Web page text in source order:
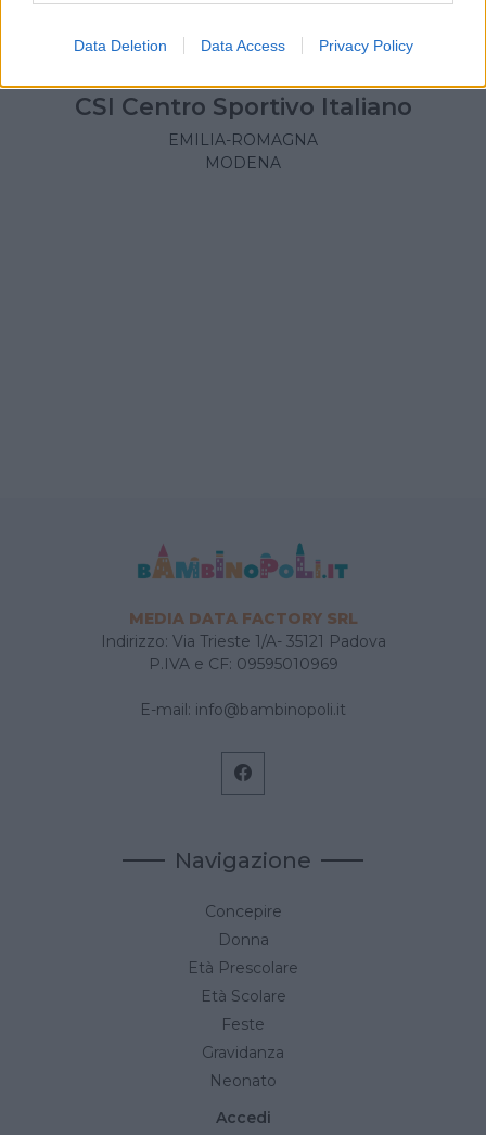
Data Deletion Data Access Privacy Policy
BASKET • CALCIO PALLAVOLO ATLETICA • TENNIS
CSI Centro Sportivo Italiano
EMILIA-ROMAGNA
MODENA
MEDIA DATA FACTORY SRL
Indirizzo: Via Trieste 1/A- 35121 Padova
P.IVA e CF: 09595010969
E-mail: info@bambinopoli.it
Navigazione
Concepire
Donna
Età Prescolare
Età Scolare
Feste
Gravidanza
Neonato
Accedi